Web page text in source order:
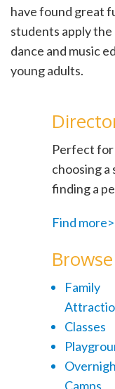
have found great
students apply the
dance and music
young adults.
Perfect for
choosing a
finding a
Find
Family
Classes
Camps